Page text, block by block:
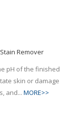
Remover
pH of the finished
skin or damage
and... MORE>>